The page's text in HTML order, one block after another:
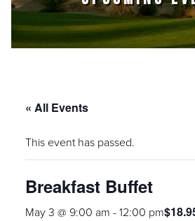
« All Events
This event has passed.
Breakfast Buffet
May 3 @ 9:00 am -12:00 pm